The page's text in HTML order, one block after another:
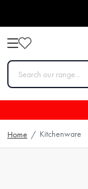
Home / Kitchenware